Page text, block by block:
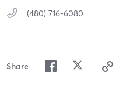
(480) 716-6080
Share